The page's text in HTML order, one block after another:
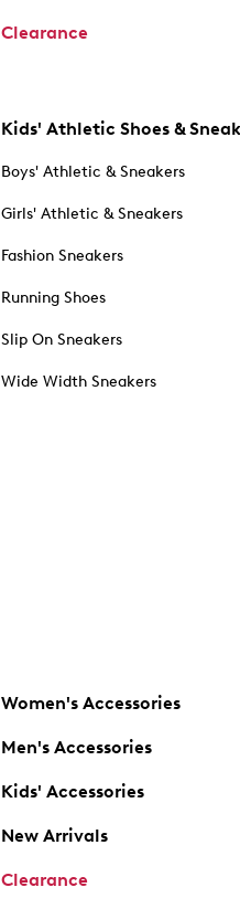
Clearance
Kids' Athletic Shoes &
Boys' Athletic & Sneakers
Girls' Athletic & Sneakers
Fashion Sneakers
Running Shoes
Slip On Sneakers
Wide Width Sneakers
Women's Accessories
Men's Accessories
Kids' Accessories
New Arrivals
Clearance